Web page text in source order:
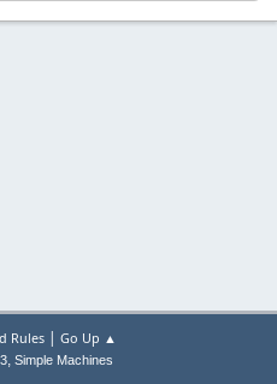
Rules| Go Up ▲
, Simple Machines